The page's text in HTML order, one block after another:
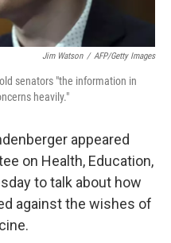
Jim Watson / AFP/Getty Images
senators "the information in
heavily."
appeared
on Health, Education,
to talk about how
against the wishes of